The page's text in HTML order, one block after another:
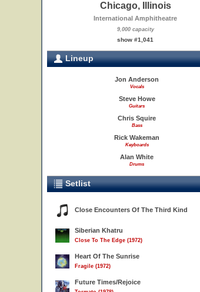
Chicago, Illinois
International Amphitheatre
9,000 capacity
show #1,041
Lineup
Jon Anderson
Vocals
Steve Howe
Guitars
Chris Squire
Bass
Rick Wakeman
Keyboards
Alan White
Drums
Setlist
Close Encounters Of The Third Kind
Siberian Khatru
Close To The Edge (1972)
Heart Of The Sunrise
Fragile (1972)
Future Times/Rejoice